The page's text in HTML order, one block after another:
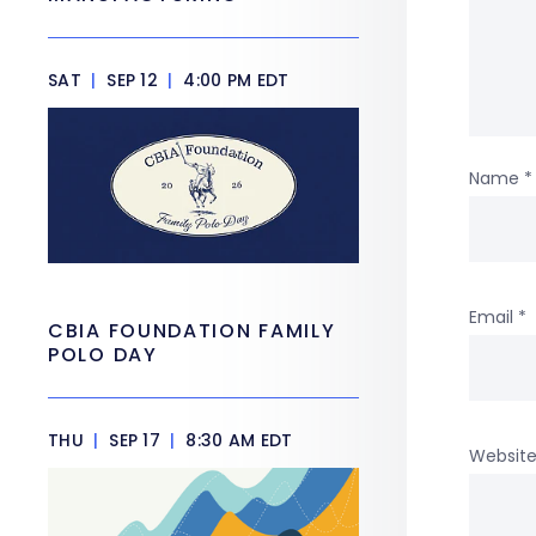
Name *
Email *
Website
SAT | SEP 12 | 4:00 PM EDT
CBIA FOUNDATION FAMILY
POLO DAY
THU | SEP 17 | 8:30 AM EDT